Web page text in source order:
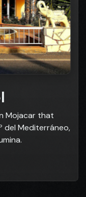
Mojacar that
del Mediterráneo,